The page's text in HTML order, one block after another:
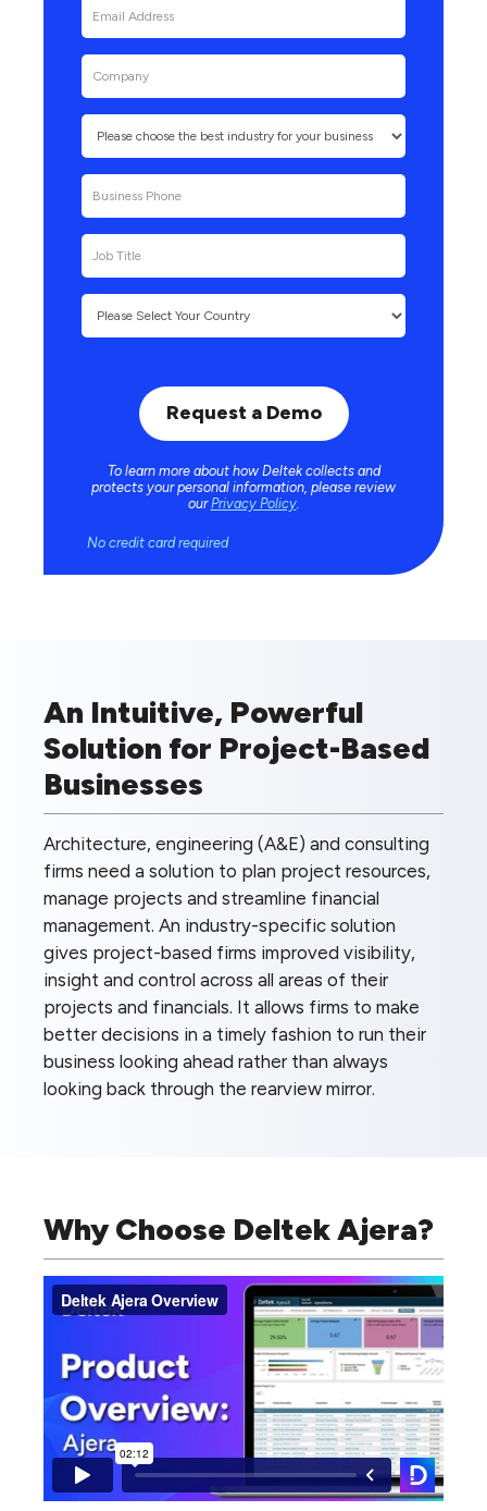
To learn more about how Deltek collects and
protects your personal information, please review
our Privacy Policy.
No credit card required
An Intuitive, Powerful
Solution for Project-Based
Businesses
Architecture, engineering (A&E) and consulting
firms need a solution to plan project resources,
manage projects and streamline financial
management. An industry-specific solution
gives project-based firms improved visibility,
insight and control across all areas of their
projects and financials. It allows firms to make
better decisions in a timely fashion to run their
business looking ahead rather than always
looking back through the rearview mirror.
Why Choose Deltek Ajera?